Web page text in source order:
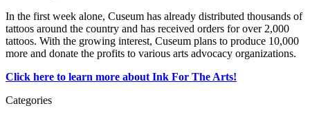
In the first week alone, Cuseum has already distributed thousands of
tattoos around the country and has received orders for over 2,000
tattoos. With the growing interest, Cuseum plans to produce 10,000
more and donate the profits to various arts advocacy organizations.
Click here to learn more about Ink For The Arts!
Categories